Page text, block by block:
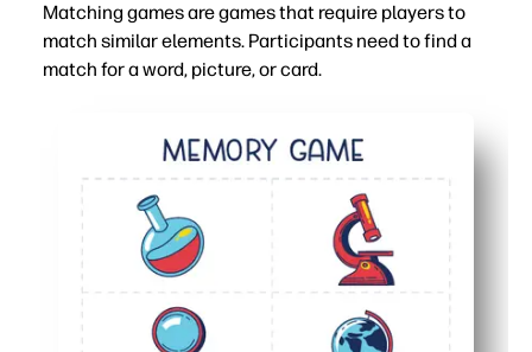
Matching games are games that require players to
match similar elements. Participants need to find a
match for a word, picture, or card.